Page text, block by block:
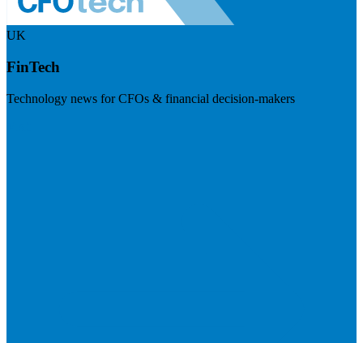
UK
FinTech
Technology news for CFOs & financial decision-makers